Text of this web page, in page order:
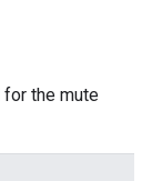
for the mute